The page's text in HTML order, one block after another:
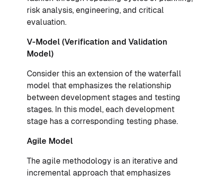
risk analysis, engineering, and critical
evaluation.
V-Model (Verification and Validation
Model)
Consider this an extension of the waterfall
model that emphasizes the relationship
between development stages and testing
stages. In this model, each development
stage has a corresponding testing phase.
Agile Model
The agile methodology is an iterative and
incremental approach that emphasizes